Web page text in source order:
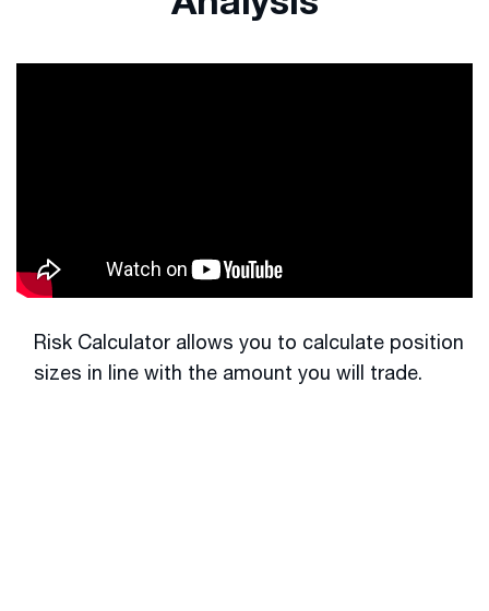
Risk Calculator allows you to calculate position
sizes in line with the amount you will trade.